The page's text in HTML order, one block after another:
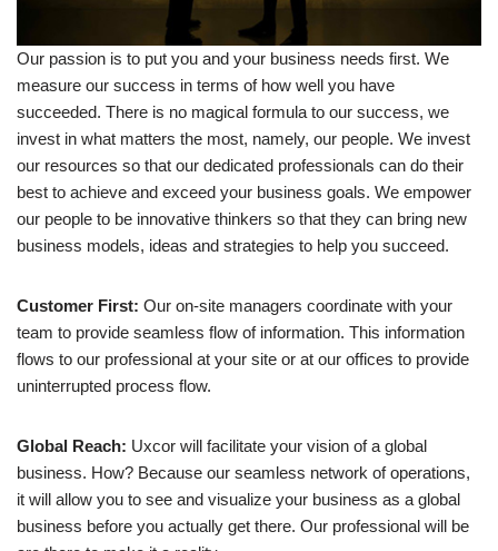
Our passion is to put you and your business needs first. We
measure our success in terms of how well you have
succeeded. There is no magical formula to our success, we
invest in what matters the most, namely, our people. We invest
our resources so that our dedicated professionals can do their
best to achieve and exceed your business goals. We empower
our people to be innovative thinkers so that they can bring new
business models, ideas and strategies to help you succeed.
Customer First: Our on-site managers coordinate with your
team to provide seamless flow of information. This information
flows to our professional at your site or at our offices to provide
uninterrupted process flow.
Global Reach: Uxcor will facilitate your vision of a global
business. How? Because our seamless network of operations,
it will allow you to see and visualize your business as a global
business before you actually get there. Our professional will be